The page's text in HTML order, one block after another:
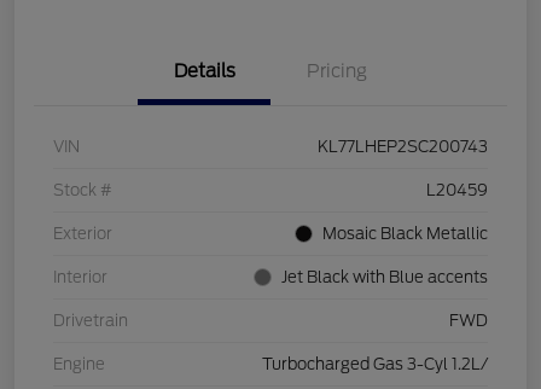
Details Pricing
VIN KL77LHEP2SC200743
Stock # L20459
Exterior Mosaic Black Metallic
Interior Jet Black with Blue accents
Drivetrain FWD
Engine Turbocharged Gas 3-Cyl 1.2L/